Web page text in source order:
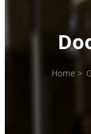
Home >